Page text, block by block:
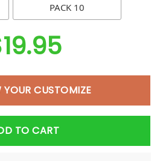
PACK 10
19.95
YOUR CUSTOMIZE
TO CART